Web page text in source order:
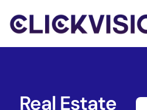
Real Estate